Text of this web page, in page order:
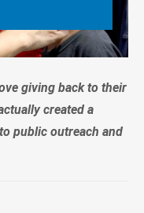
giving back to their
created a
public outreach and